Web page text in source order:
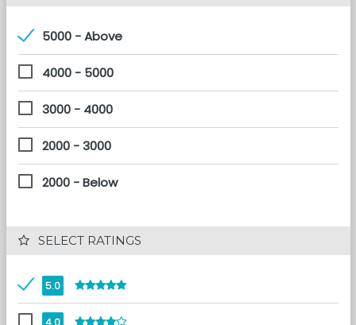
5000 - Above
4000 - 5000
3000 - 4000
2000 - 3000
2000 - Below
SELECT RATINGS
5.0
4.0